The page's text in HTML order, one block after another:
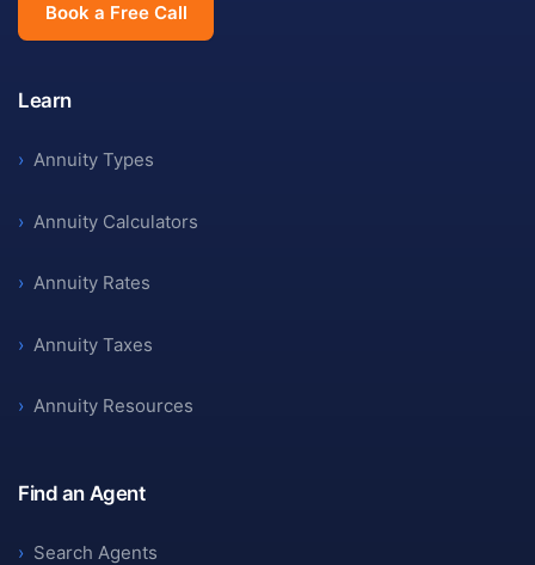
Book a Free Call
Learn
› Annuity Types
› Annuity Calculators
› Annuity Rates
› Annuity Taxes
› Annuity Resources
Find an Agent
› Search Agents